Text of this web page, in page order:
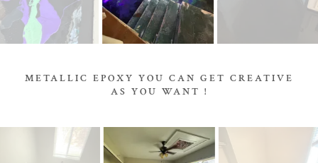
METALLIC EPOXY YOU CAN GET CREATIVE
AS YOU WANT !